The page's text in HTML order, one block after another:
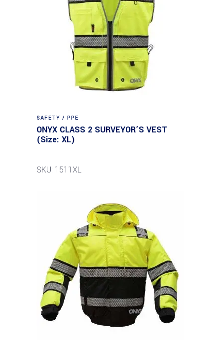
SAFETY / PPE
ONYX CLASS 2 SURVEYOR’S VEST
(Size: XL)
SKU: 1511XL